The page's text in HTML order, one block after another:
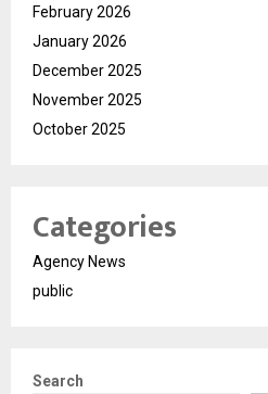
February 2026
January 2026
December 2025
November 2025
October 2025
Categories
Agency News
public
Search